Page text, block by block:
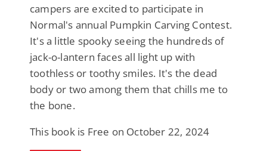
campers are excited to participate in
Normal's annual Pumpkin Carving Contest.
It's a little spooky seeing the hundreds of
jack-o-lantern faces all light up with
toothless or toothy smiles. It's the dead
body or two among them that chills me to
the bone.
This book is Free on October 22, 2024